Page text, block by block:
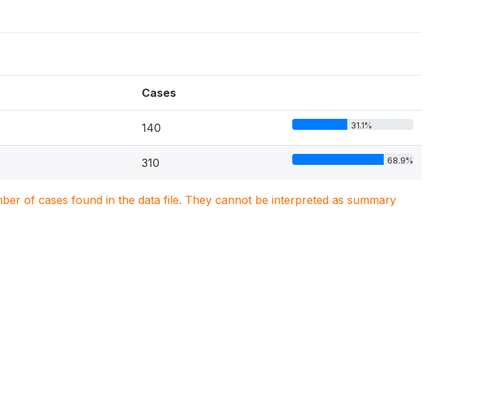
Cases
140 31.1%
310 68.9%
of cases found in the data file. They cannot be interpreted as summary